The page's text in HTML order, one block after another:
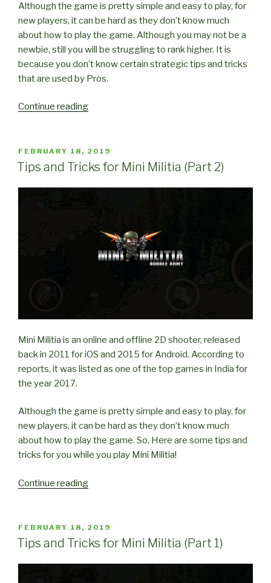
Although the game is pretty simple and easy to play, for
new players, it can be hard as they don’t know much
about how to play the game. Although you may not be a
newbie, still you will be struggling to rank higher. It is
because you don’t know certain strategic tips and tricks
that are used by Pros.
Continue reading“Strategic
Tricks
for
POSTED
ON
FEBRUARY 18, 2019
Tips and Tricks for Mini Militia (Part 2)
Mini Militia is an online and offline 2D shooter, released
back in 2011 for iOS and 2015 for Android. According to
reports, it was listed as one of the top games in India for
the year 2017.
Although the game is pretty simple and easy to play, for
new players, it can be hard as they don’t know much
about how to play the game. So, Here are some tips and
tricks for you while you play Mini Militia!
Continue reading“Tips
for
Mini
POSTED
ON
FEBRUARY 18, 2019
Tips and Tricks for Mini Militia (Part 1)